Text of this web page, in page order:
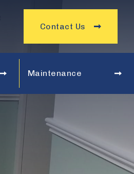
Contact Us
Maintenance